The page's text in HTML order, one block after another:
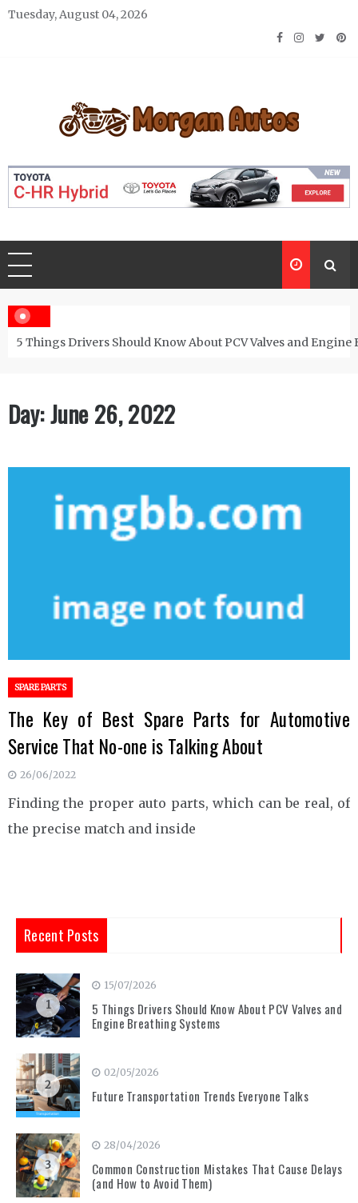
Skip
Tuesday, August 04, 2026
Morgan Autos
5 Things Drivers Should Know About PCV Valves and Engine
Day:June 26, 2022
SPARE PARTS
The Key of Best Spare Parts for Automotive
Service That No-one is Talking About
26/06/2022
Finding the proper auto parts, which can be real, of
the precise match and inside
Recent Posts
1
15/07/2026
5 Things Drivers Should Know About PCV Valves and
Engine Breathing Systems
2
02/05/2026
Future Transportation Trends Everyone Talks
3
28/04/2026
Common Construction Mistakes That Cause Delays
(and How to Avoid Them)